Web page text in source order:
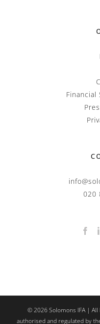
Financial
020
©2026Solomons IFA | All
authorised and regulated by